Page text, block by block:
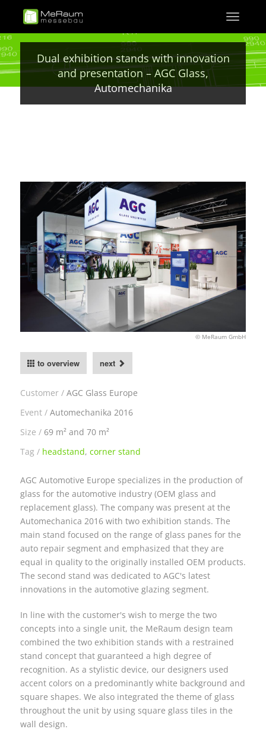
main
content
Toggle
Dual exhibition stands with innovation
and presentation – AGC Glass,
Automechanika
© MeRaum GmbH
to overview next
Customer
AGC Glass Europe
Event
Automechanika 2016
Size
69 m² and 70 m²
Tag
headstand, corner stand
AGC Automotive Europe specializes in the production of
glass for the automotive industry (OEM glass and
replacement glass). The company was present at the
Automechanica 2016 with two exhibition stands. The
main stand focused on the range of glass panes for the
auto repair segment and emphasized that they are
equal in quality to the originally installed OEM products.
The second stand was dedicated to AGC's latest
innovations in the automotive glazing segment.
In line with the customer's wish to merge the two
concepts into a single unit, the MeRaum design team
combined the two exhibition stands with a restrained
stand concept that guaranteed a high degree of
recognition. As a stylistic device, our designers used
accent colors on a predominantly white background and
square shapes. We also integrated the theme of glass
throughout the unit by using square glass tiles in the
wall design.